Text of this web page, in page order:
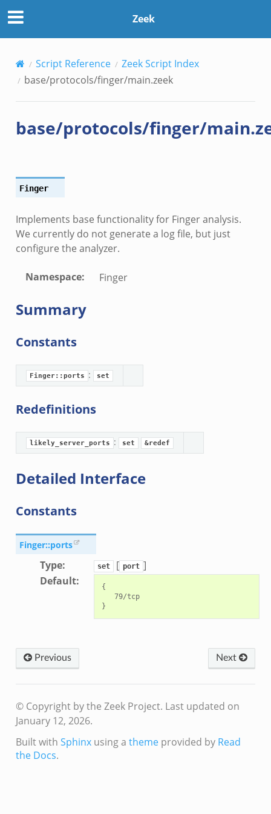
Zeek
Script Reference
Zeek Script Index
base/protocols/finger/main.zeek
base/protocols/finger/
Finger
Implements base functionality for Finger analysis.
We currently do not generate a log file, but just
configure the analyzer.
Namespace: Finger
Summary
Constants
Finger::ports : set
Redefinitions
likely_server_ports : set &redef
Detailed Interface
Constants
Finger::ports
Type: set [ port ]
Default:
{
   79/tcp
Previous Next
© Copyright by the Zeek Project. Last updated on
January 12, 2026.
Built with Sphinxusing a themeprovided by Read
the Docs.